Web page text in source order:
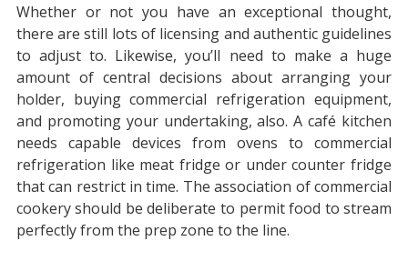
Whether or not you have an exceptional thought,
there are still lots of licensing and authentic guidelines
to adjust to. Likewise, you’ll need to make a huge
amount of central decisions about arranging your
holder, buying commercial refrigeration equipment,
and promoting your undertaking, also. A café kitchen
needs capable devices from ovens to commercial
refrigeration like meat fridge or under counter fridge
that can restrict in time. The association of commercial
cookery should be deliberate to permit food to stream
perfectly from the prep zone to the line.